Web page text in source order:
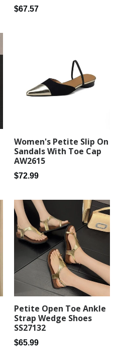
Regular
$67.57
Women's Petite Slip On
Sandals With Toe Cap
AW2615
Regular
$72.99
Petite Open Toe Ankle
Strap Wedge Shoes
SS27132
Regular
$65.99